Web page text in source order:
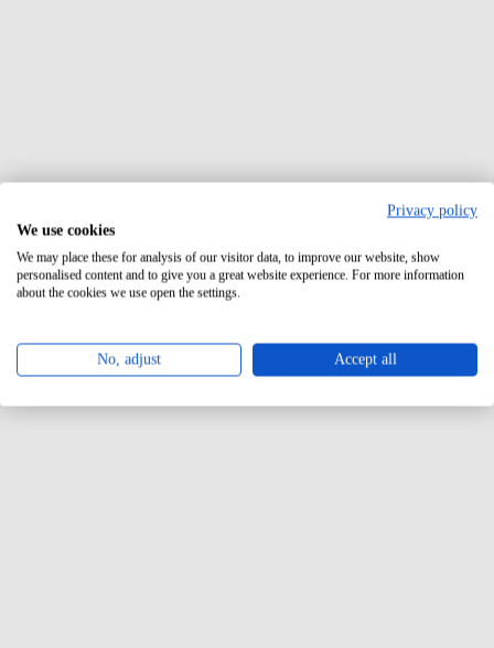
Privacy policy
We use cookies
We may place these for analysis of our visitor data, to improve our website, show
personalised content and to give you a great website experience. For more information
about the cookies we use open the settings.
No, adjust Accept all